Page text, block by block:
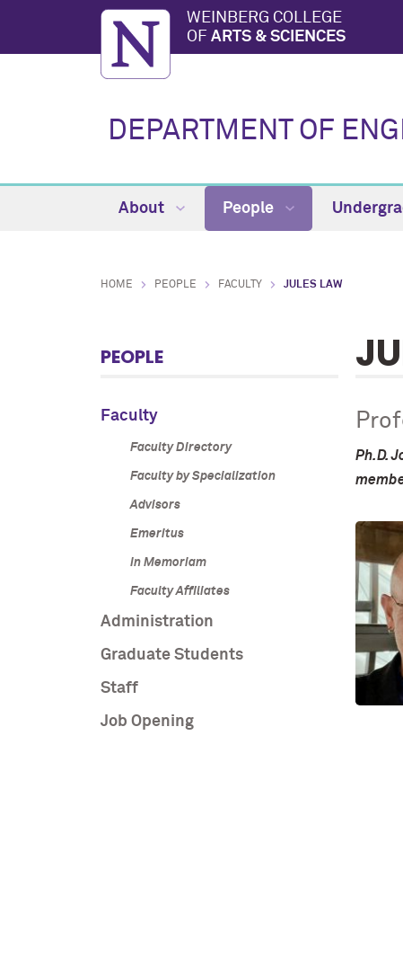
WEINBERG COLLEGE
OF ARTS & SCIENCES
DEPARTMENT OF
About People
HOME PEOPLE FACULTY JULES LAW
PEOPLE
Faculty
Faculty Directory
Faculty by Specialization
Advisors
Emeritus
In Memoriam
Faculty Affiliates
Administration
Graduate Students
Staff
Job Opening
Ph.D.